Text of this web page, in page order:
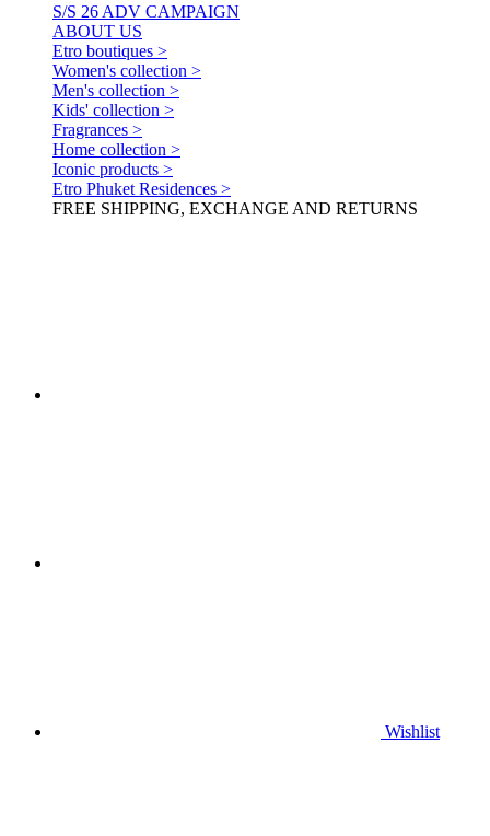
S/S 26 ADV CAMPAIGN
ABOUT US
Etro boutiques >
Women's collection >
Men's collection >
Kids' collection >
Fragrances >
Home collection >
Iconic products >
Etro Phuket Residences >
FREE SHIPPING, EXCHANGE AND RETURNS
Wishlist